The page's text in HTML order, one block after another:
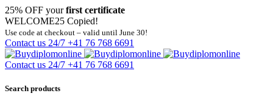
25% OFF yourfirst certificate
WELCOME25 Copied!
Use code at checkout – valid until June 30!
Contact us 24/7 +41 76 768 6691
Contact us 24/7 +41 76 768 6691
Search products